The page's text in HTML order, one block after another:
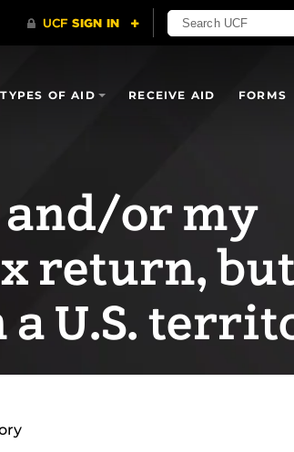
TYPES OF AID RECEIVE AID FORMS
and/or my
return,
a U.S.